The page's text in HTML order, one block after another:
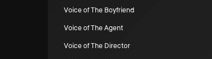
Voice of The Boyfriend
Voice of The Agent
Voice of The Director